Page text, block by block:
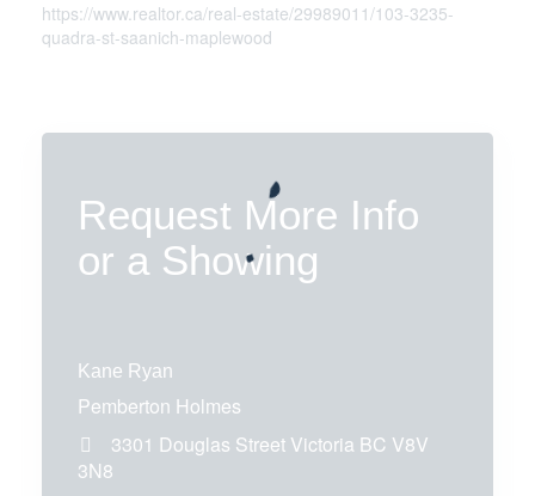
https://www.realtor.ca/real-estate/29989011/103-3235-
quadra-st-saanich-maplewood
Request More Info
or a Showing
Kane Ryan
Pemberton Holmes
3301 Douglas Street Victoria BC V8V
3N8